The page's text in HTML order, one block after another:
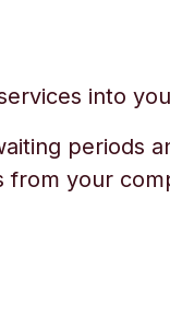
into
periods
from your